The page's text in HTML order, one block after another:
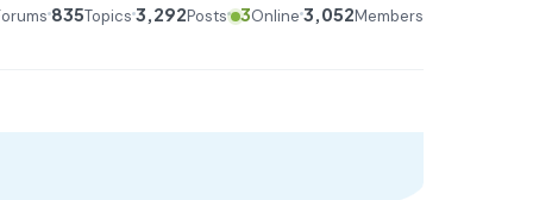
835Topics 3,292Posts 3Online 3,052Members